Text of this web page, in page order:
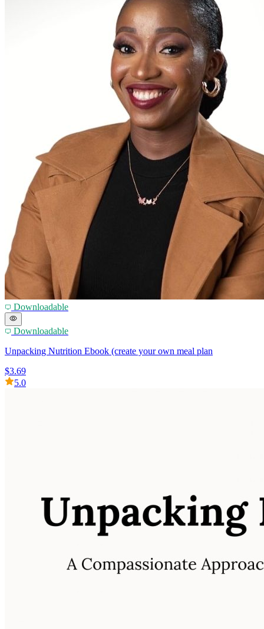
Downloadable
Downloadable
Unpacking Nutrition Ebook (create your own meal plan
$3.69
5.0